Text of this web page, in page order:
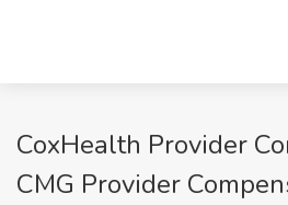
CoxHealth Provider
CMG Provider